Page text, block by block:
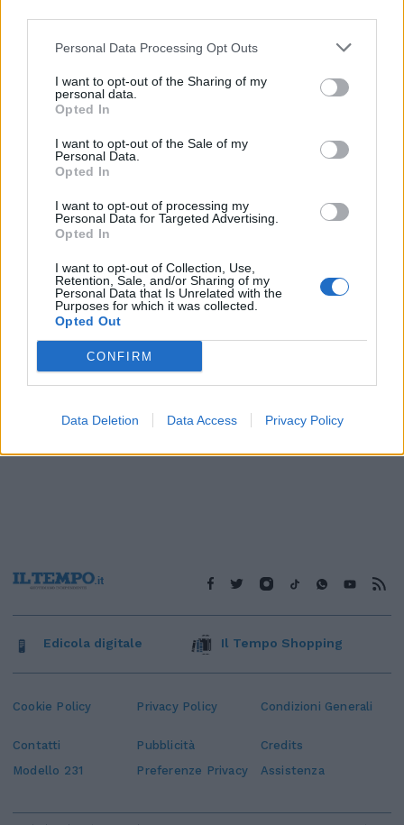
Personal Data Processing Opt Outs
I want to opt-out of the Sharing of my
personal data.
Opted In
I want to opt-out of the Sale of my
Personal Data.
Opted In
I want to opt-out of processing my
Personal Data for Targeted Advertising.
Opted In
I want to opt-out of Collection, Use,
Retention, Sale, and/or Sharing of my
Personal Data that Is Unrelated with the
Purposes for which it was collected.
Opted Out
CONFIRM
Data Deletion Data Access Privacy Policy
Consiglio dei Ministri Silvio
Berlusconi il 13 maggio 2004.
Alemanno: «Verrà istituita una
commissione d'inchiesta»
1
Cookie Policy Privacy Policy Condizioni Generali
Contatti Pubblicità
Credits
Modello 231
Preferenze Privacy Assistenza
Edicola digitale Il Tempo Shopping